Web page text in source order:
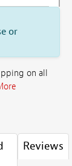
or
on all
Reviews